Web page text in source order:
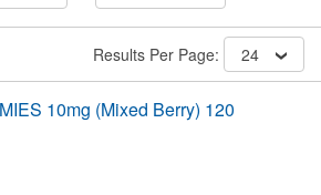
Results Per Page: 24
10mg (Mixed Berry) 120